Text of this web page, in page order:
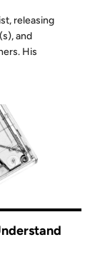
releasing
and
His